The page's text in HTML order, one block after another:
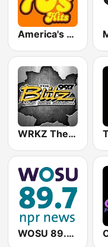
America's Greatest 70s Hits
WRKZ The Blitz 99.7 FM
WOSU 89.7 FM